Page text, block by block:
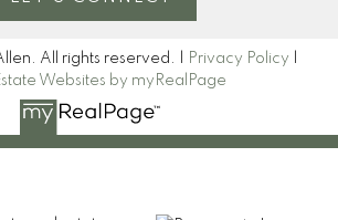
All rights reserved. | Privacy Policy
Websites by myRealPage